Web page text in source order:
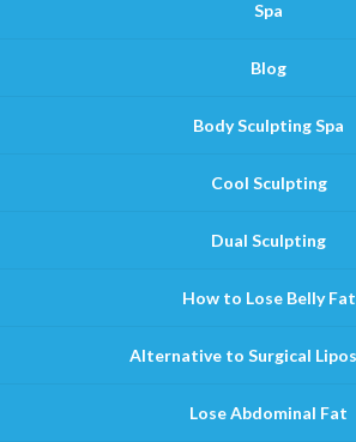
Spa
Blog
Body Sculpting Spa
Cool Sculpting
Dual Sculpting
How to Lose Belly Fat
Alternative to Surgical
Lose Abdominal Fat